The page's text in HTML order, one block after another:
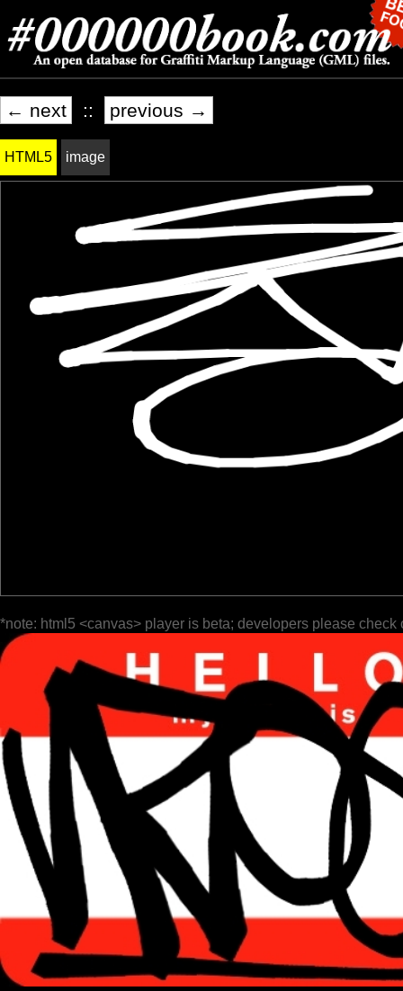
← next :: previous →
HTML5 image
*note: html5 <canvas> player is beta; developers please check